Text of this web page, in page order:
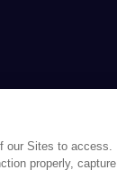
our Sites to access.
properly, capture